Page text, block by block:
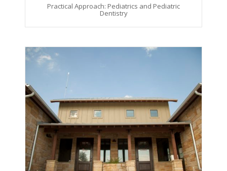
Practical Approach: Pediatrics and Pediatric
Dentistry